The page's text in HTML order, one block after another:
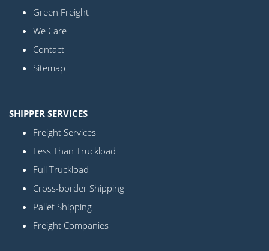
Green Freight
We Care
Contact
Sitemap
SHIPPER SERVICES
Freight Services
Less Than Truckload
Full Truckload
Cross-border Shipping
Pallet Shipping
Freight Companies